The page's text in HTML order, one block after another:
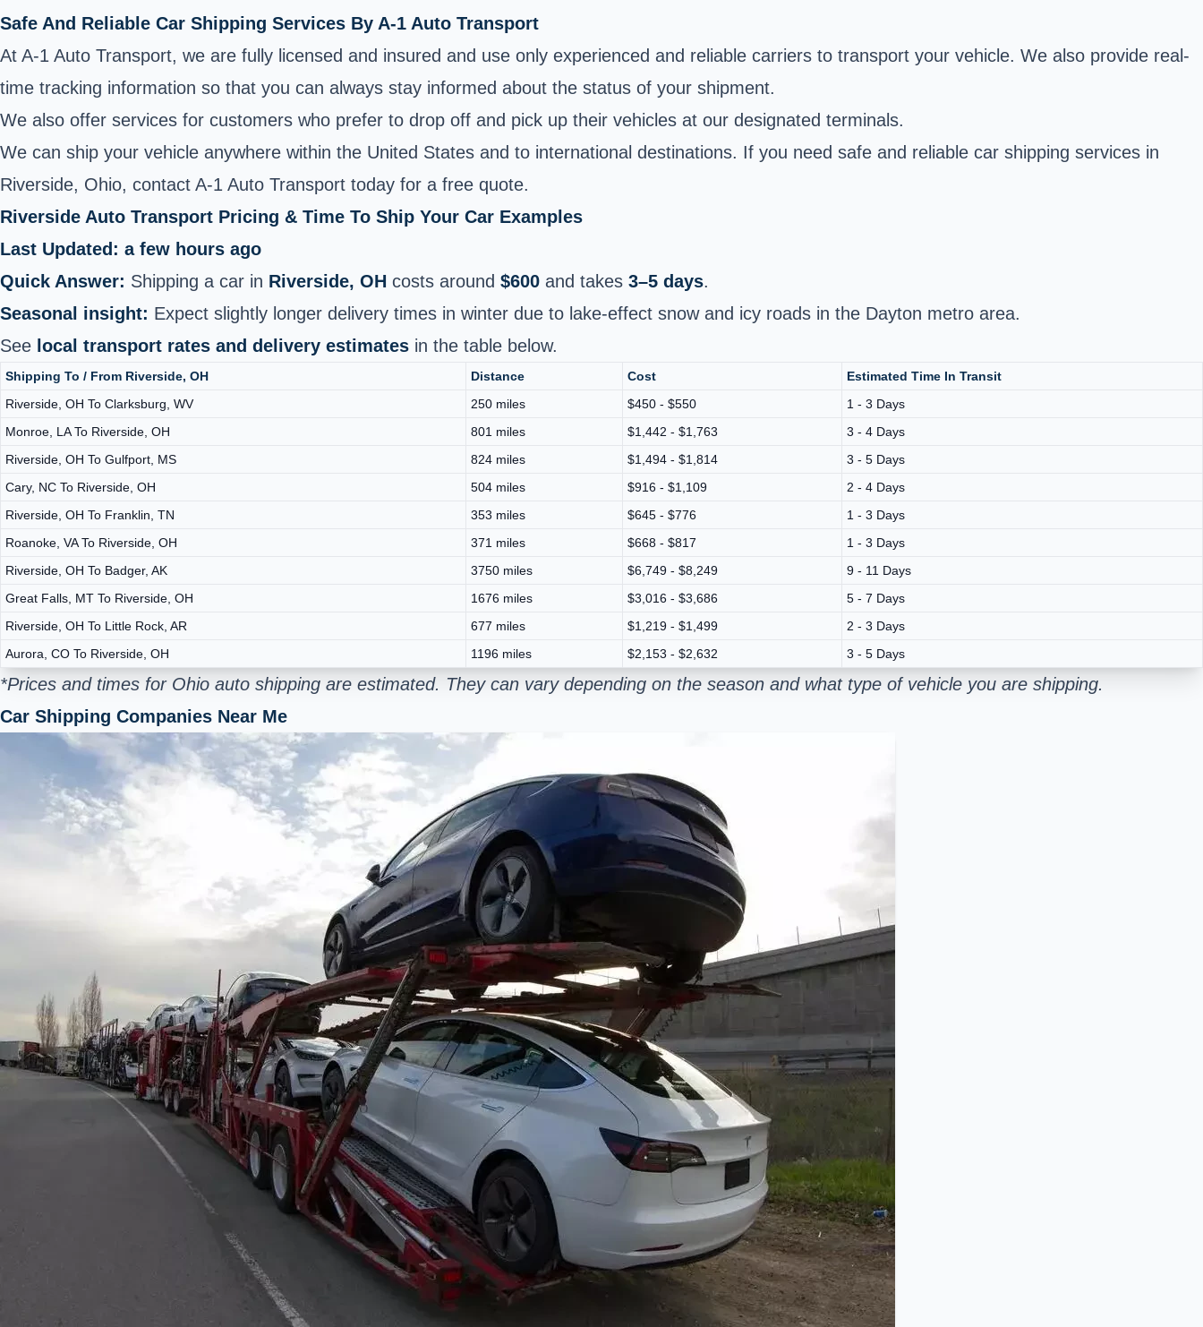
Safe And Reliable Car Shipping Services By A-1 Auto Transport
At A-1 Auto Transport, we are fully licensed and insured and use only experienced and reliable carriers to transport your vehicle. We also provide real-
time tracking information so that you can always stay informed about the status of your shipment.
We also offer services for customers who prefer to drop off and pick up their vehicles at our designated terminals.
We can ship your vehicle anywhere within the United States and to international destinations. If you need safe and reliable car shipping services in
Riverside, Ohio, contact A-1 Auto Transport today for a free quote.
Riverside Auto Transport Pricing & Time To Ship Your Car Examples
Last Updated: a few hours ago
Quick Answer: Shipping a car in Riverside, OH costs around $600 and takes 3–5 days.
Seasonal insight: Expect slightly longer delivery times in winter due to lake-effect snow and icy roads in the Dayton metro area.
See local transport rates and delivery estimates in the table below.
Shipping To / From Riverside, OH Distance Cost
Estimated Time In Transit
Riverside, OH To Clarksburg, WV
250 miles $450 - $550
1 - 3 Days
Monroe, LA To Riverside, OH
801 miles $1,442 - $1,763
3 - 4 Days
Riverside, OH To Gulfport, MS
824 miles $1,494 - $1,814
3 - 5 Days
Cary, NC To Riverside, OH
504 miles $916 - $1,109
2 - 4 Days
Riverside, OH To Franklin, TN
353 miles $645 - $776
1 - 3 Days
Roanoke, VA To Riverside, OH
371 miles $668 - $817
1 - 3 Days
Riverside, OH To Badger, AK
3750 miles $6,749 - $8,249
9 - 11 Days
Great Falls, MT To Riverside, OH
1676 miles $3,016 - $3,686
5 - 7 Days
Riverside, OH To Little Rock, AR
677 miles $1,219 - $1,499
2 - 3 Days
Aurora, CO To Riverside, OH
1196 miles $2,153 - $2,632 3 - 5 Days
*Prices and times for Ohio auto shipping are estimated. They can vary depending on the season and what type of vehicle you are shipping.
Car Shipping Companies Near Me